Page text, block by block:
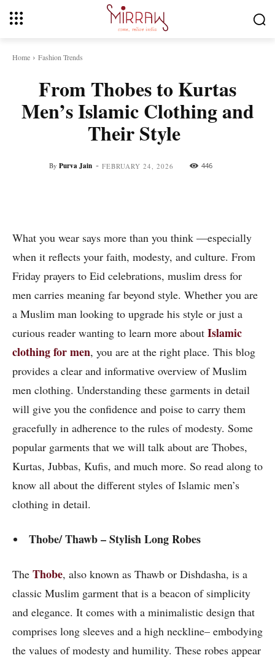
Home Fashion Trends
From Thobes to Kurtas
Men’s Islamic Clothing and
Their Style
By Purva Jain - FEBRUARY 24, 2026 446
What you wear says more than you think —especially
when it reflects your faith, modesty, and culture. From
Friday prayers to Eid celebrations, muslim dress for
men carries meaning far beyond style. Whether you are
a Muslim man looking to upgrade his style or just a
curious reader wanting to learn more about Islamic
clothing for men, you are at the right place. This blog
provides a clear and informative overview of Muslim
men clothing. Understanding these garments in detail
will give you the confidence and poise to carry them
gracefully in adherence to the rules of modesty. Some
popular garments that we will talk about are Thobes,
Kurtas, Jubbas, Kufis, and much more. So read along to
know all about the different styles of Islamic men’s
clothing in detail.
Thobe/ Thawb – Stylish Long Robes
The Thobe, also known as Thawb or Dishdasha, is a
classic Muslim garment that is a beacon of simplicity
and elegance. It comes with a minimalistic design that
comprises long sleeves and a high neckline– embodying
the values of modesty and humility. These robes appear